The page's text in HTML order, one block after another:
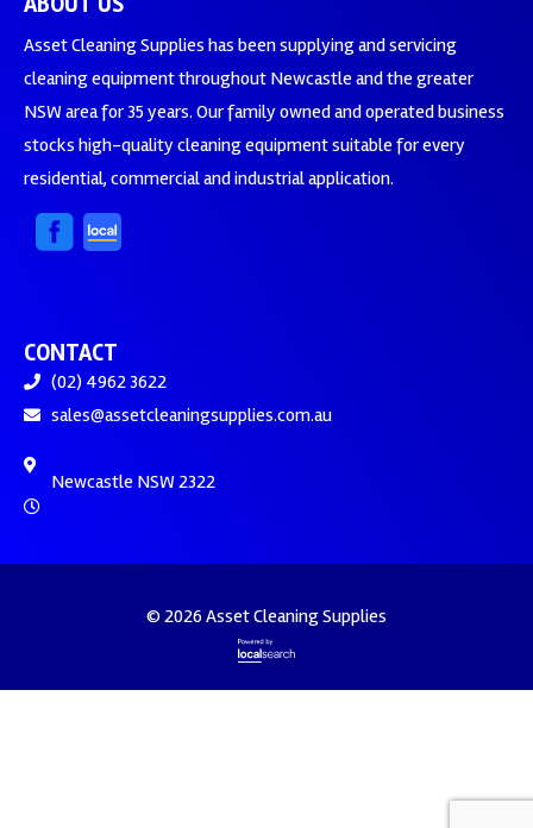
Asset Cleaning Supplies has been supplying and servicing
cleaning equipment throughout Newcastle and the greater
NSW area for 35 years. Our family owned and operated business
stocks high-quality cleaning equipment suitable for every
residential, commercial and industrial application.
CONTACT
(02) 4962 3622
sales@assetcleaningsupplies.com.au
Newcastle NSW 2322
© 2026 Asset Cleaning Supplies